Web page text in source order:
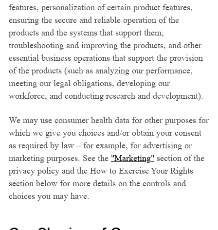
features, personalization of certain product features,
ensuring the secure and reliable operation of the
products and the systems that support them,
troubleshooting and improving the products, and other
essential business operations that support the provision
of the products (such as analyzing our performance,
meeting our legal obligations, developing our
workforce, and conducting research and development).
We may use consumer health data for other purposes for
which we give you choices and/or obtain your consent
as required by law – for example, for advertising or
marketing purposes. See the "Marketing" section of the
privacy policy and the How to Exercise Your Rights
section below for more details on the controls and
choices you may have.